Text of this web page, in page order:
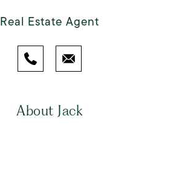
Real Estate Agent
About Jack